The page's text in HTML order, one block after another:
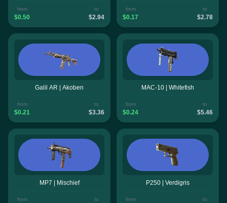
from
$0.50
to
$2.94
from
$0.17
to
$2.78
Galil AR | Akoben
from
$0.21
to
$3.36
MAC-10 | Whitefish
from
$0.24
to
$5.46
MP7 | Mischief
from to
P250 | Verdigris
from to